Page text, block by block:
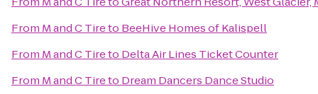
From M and C Tireto BeeHive Homes of Kalispell
From M and C Tireto Delta Air Lines Ticket Counter
From M and C Tireto Dream Dancers Dance Studio